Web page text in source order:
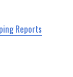
Reports